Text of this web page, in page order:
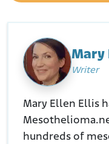
Mary
Writer
Mary Ellen Ellis
hundreds of